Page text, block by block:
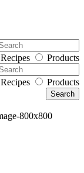
Recipes Products
Recipes Products